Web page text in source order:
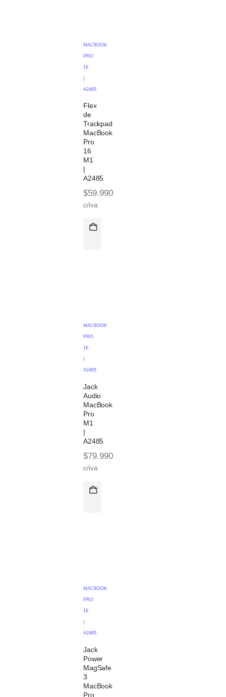
MACBOOK
PRO
16
A2485
Flex
de
Trackpad
MacBook
Pro
16
M1
|
A2485
$59.990
c/iva
MACBOOK
PRO
16
A2485
Jack
Audio
MacBook
Pro
M1
|
A2485
$79.990
c/iva
MACBOOK
PRO
16
A2485
Jack
Power
MagSafe
3
MacBook
Pro